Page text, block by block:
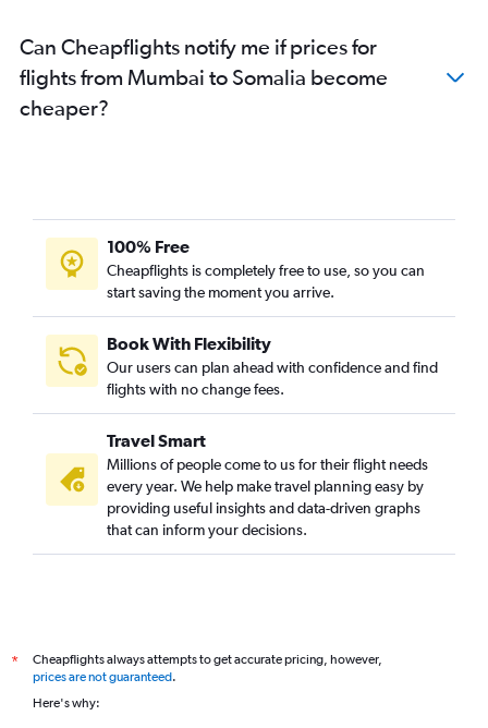
Mumbai to Durban flights
Mumbai to Tunis flights
Mumbai to Hosea Kutako Intl flights
Mumbai to Maputo flights
Mumbai to Sharm el-Sheikh flights
Mumbai to Abuja flights
Mumbai to Conakry flights
Mumbai to Dakar flights
Mumbai to Saint-Denis flights
Pune to Cape Town flights
Mumbai to Banjul flights
Mumbai to Bamako flights
Mumbai to Cotonou flights
Mumbai to Gaborone flights
Can Cheapflights notify me if prices for
flights from Mumbai to Somalia become
cheaper?
100% Free
Cheapflights is completely free to use, so you can
start saving the moment you arrive.
Book With Flexibility
Our users can plan ahead with confidence and find
flights with no change fees.
Travel Smart
Millions of people come to us for their flight needs
every year. We help make travel planning easy by
providing useful insights and data-driven graphs
that can inform your decisions.
*
Cheapflights always attempts to get accurate pricing, however,
prices are not guaranteed.
Here's why: